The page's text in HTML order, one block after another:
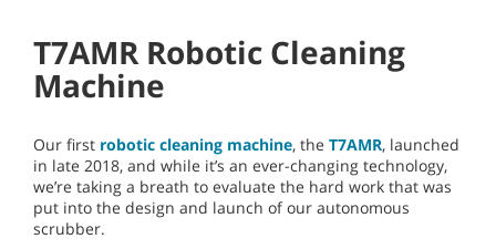
T7AMR Robotic Cleaning
Machine
Our first robotic cleaning machine, the T7AMR, launched
in late 2018, and while it’s an ever-changing technology,
we’re taking a breath to evaluate the hard work that was
put into the design and launch of our autonomous
scrubber.